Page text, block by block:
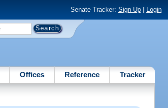
Senate Tracker: Sign Up| Login
Offices Reference Tracker